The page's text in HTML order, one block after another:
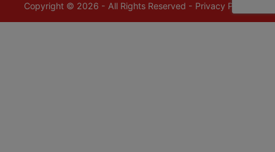
Copyright © 2026 - All Rights Reserved - Privacy Policy